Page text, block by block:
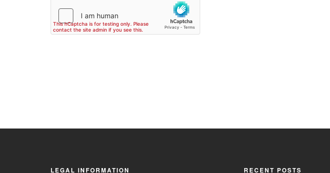
LEGAL INFORMATION RECENT POSTS